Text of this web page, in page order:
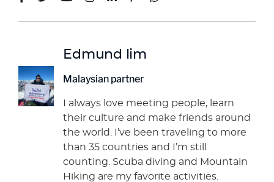
Edmund lim
Malaysian partner
I always love meeting people, learn
their culture and make friends around
the world. I’ve been traveling to more
than 35 countries and I’m still
counting. Scuba diving and Mountain
Hiking are my favorite activities.